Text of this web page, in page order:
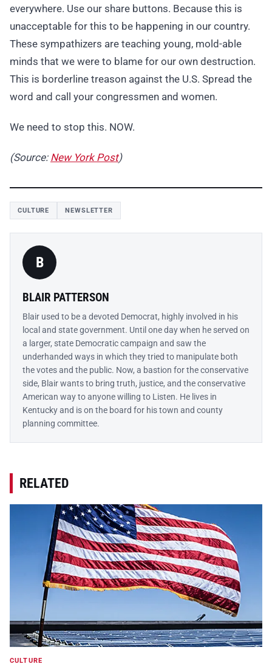
everywhere. Use our share buttons. Because this is
unacceptable for this to be happening in our country.
These sympathizers are teaching young, mold-able
minds that we were to blame for our own destruction.
This is borderline treason against the U.S. Spread the
word and call your congressmen and women.
We need to stop this. NOW.
(Source: New York Post)
CULTURE NEWSLETTER
B
BLAIR PATTERSON
Blair used to be a devoted Democrat, highly involved in his
local and state government. Until one day when he served on
a larger, state Democratic campaign and saw the
underhanded ways in which they tried to manipulate both
the votes and the public. Now, a bastion for the conservative
side, Blair wants to bring truth, justice, and the conservative
American way to anyone willing to Listen. He lives in
Kentucky and is on the board for his town and county
planning committee.
RELATED
CULTURE